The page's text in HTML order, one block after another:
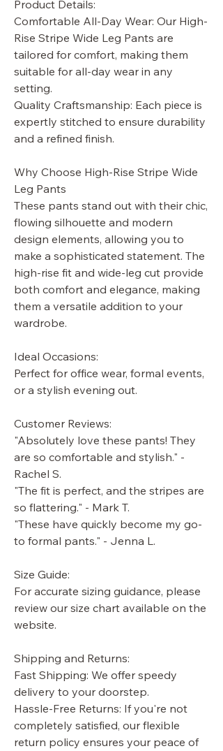
Product Details:
Comfortable All-Day Wear: Our High-
Rise Stripe Wide Leg Pants are
tailored for comfort, making them
suitable for all-day wear in any
setting.
Quality Craftsmanship: Each piece is
expertly stitched to ensure durability
and a refined finish.
Why Choose High-Rise Stripe Wide
Leg Pants
These pants stand out with their chic,
flowing silhouette and modern
design elements, allowing you to
make a sophisticated statement. The
high-rise fit and wide-leg cut provide
both comfort and elegance, making
them a versatile addition to your
wardrobe.
Ideal Occasions:
Perfect for office wear, formal events,
or a stylish evening out.
Customer Reviews:
"Absolutely love these pants! They
are so comfortable and stylish." -
Rachel S.
"The fit is perfect, and the stripes are
so flattering." - Mark T.
"These have quickly become my go-
to formal pants." - Jenna L.
Size Guide:
For accurate sizing guidance, please
review our size chart available on the
website.
Shipping and Returns:
Fast Shipping: We offer speedy
delivery to your doorstep.
Hassle-Free Returns: If you're not
completely satisfied, our flexible
return policy ensures your peace of